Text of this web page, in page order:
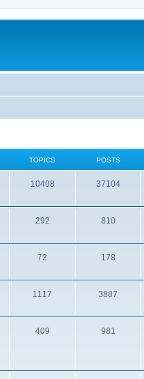
TOPICS POSTS
10408 37104
292 810
72 178
1117 3887
409 981